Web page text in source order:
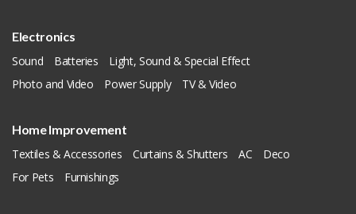
Electronics
Sound
Batteries
Light, Sound & Special Effect
Photo and Video
Power Supply TV & Video
Home Improvement
Textiles & Accessories
Curtains & Shutters AC
Deco
For Pets
Furnishings